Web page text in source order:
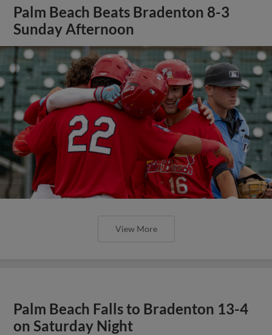
Palm Beach Beats Bradenton 8-3
Sunday Afternoon
View More
Palm Beach Falls to Bradenton 13-4
on Saturday Night